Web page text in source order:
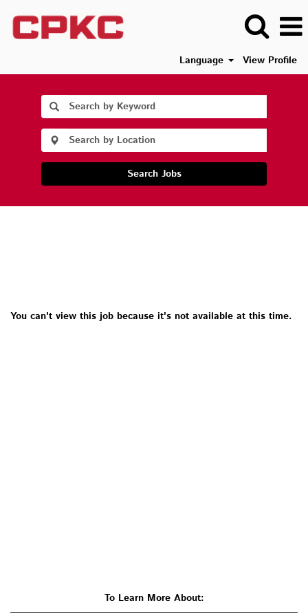
Language View Profile
Search Jobs
You can't view this job because it's not available at this time.
To Learn More About: